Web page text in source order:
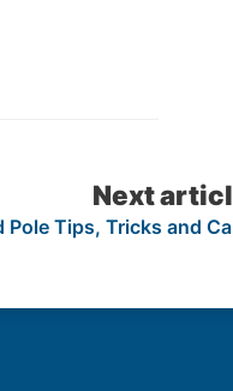
Next
Pole Tips, Tricks and